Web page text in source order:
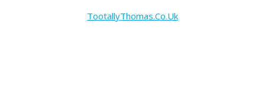
TootallyThomas.Co.Uk